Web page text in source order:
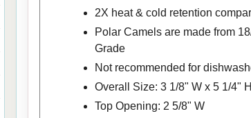
2X heat & cold retention
Polar Camels are made from
Grade
Not recommended for
Overall Size: 3 1/8" W x 5 1/4" H
Top Opening: 2 5/8" W